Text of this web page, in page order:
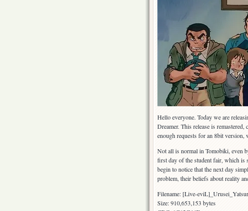
Hello everyone. Today we are
Dreamer. This release is
enough requests for an 8bit version,
Not all is normal in Tomobiki, even
first day of the student fair, which is
begin to notice that the next day
problem, their beliefs about reality
Filename: [Live-
Size: 910,653,153 bytes